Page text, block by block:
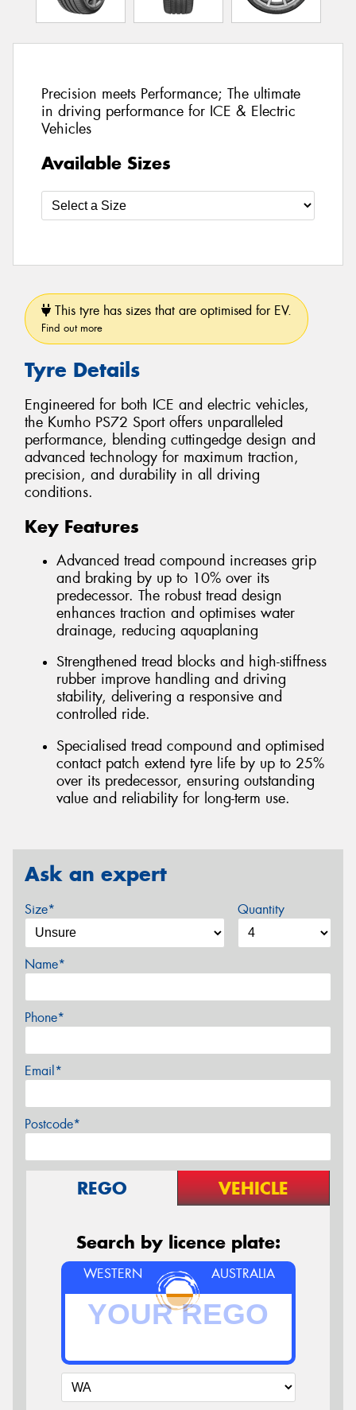
Precision meets Performance; The ultimate
in driving performance for ICE & Electric
Vehicles
Available Sizes
This tyre has sizes that are optimised for EV.
Find out more
Tyre Details
Engineered for both ICE and electric vehicles,
the Kumho PS72 Sport offers unparalleled
performance, blending cuttingedge design and
advanced technology for maximum traction,
precision, and durability in all driving
conditions.
Key Features
Advanced tread compound increases grip
and braking by up to 10% over its
predecessor. The robust tread design
enhances traction and optimises water
drainage, reducing aquaplaning
Strengthened tread blocks and high-stiffness
rubber improve handling and driving
stability, delivering a responsive and
controlled ride.
Specialised tread compound and optimised
contact patch extend tyre life by up to 25%
over its predecessor, ensuring outstanding
value and reliability for long-term use.
Ask an expert
Size* Quantity
Name*
Phone*
Email*
Postcode*
REGO VEHICLE
Search by licence plate:
WESTERN AUSTRALIA